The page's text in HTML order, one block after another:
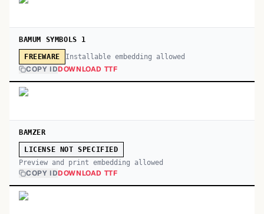
BAMUM SYMBOLS 1
FREEWARE Installable embedding allowed
COPY IDDOWNLOAD TTF
BAMZER
LICENSE NOT SPECIFIED
Preview and print embedding allowed
COPY IDDOWNLOAD TTF